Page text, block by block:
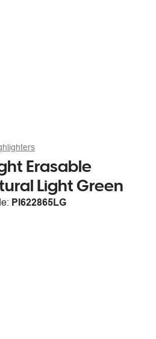
Erasable
Light Green
PI622865LG